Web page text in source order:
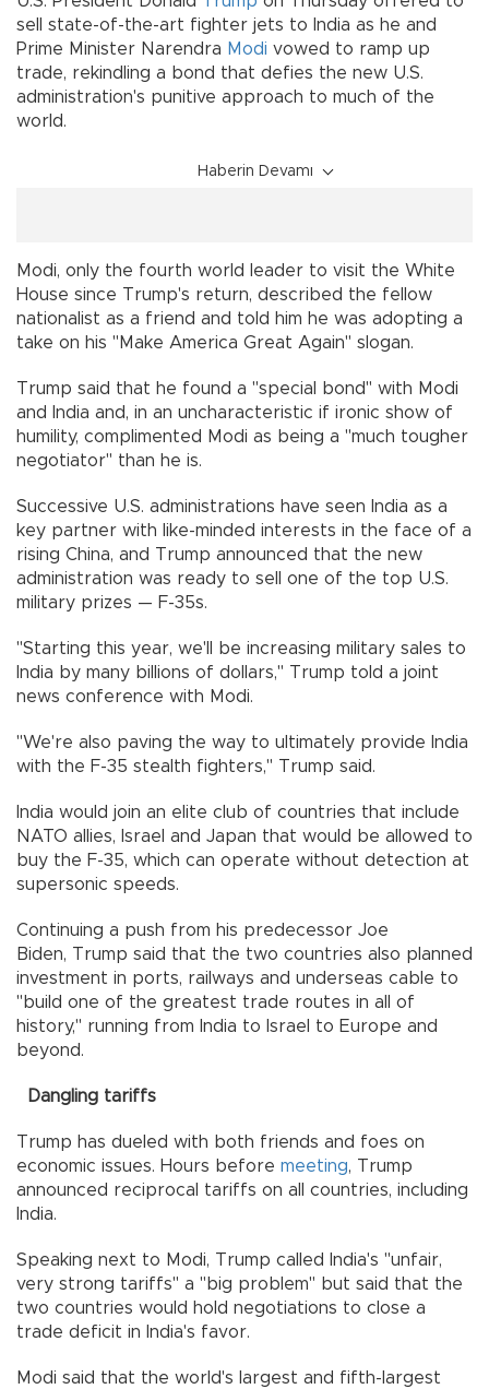
sell state-of-the-art fighter jets to India as he and
Prime Minister Narendra Modi vowed to ramp up
trade, rekindling a bond that defies the new U.S.
administration's punitive approach to much of the
world.
Haberin Devamı
Modi, only the fourth world leader to visit the White
House since Trump's return, described the fellow
nationalist as a friend and told him he was adopting a
take on his "Make America Great Again" slogan.
Trump said that he found a "special bond" with Modi
and India and, in an uncharacteristic if ironic show of
humility, complimented Modi as being a "much tougher
negotiator" than he is.
Successive U.S. administrations have seen India as a
key partner with like-minded interests in the face of a
rising China, and Trump announced that the new
administration was ready to sell one of the top U.S.
military prizes — F-35s.
"Starting this year, we'll be increasing military sales to
India by many billions of dollars," Trump told a joint
news conference with Modi.
"We're also paving the way to ultimately provide India
with the F-35 stealth fighters," Trump said.
India would join an elite club of countries that include
NATO allies, Israel and Japan that would be allowed to
buy the F-35, which can operate without detection at
supersonic speeds.
Continuing a push from his predecessor Joe
Biden, Trump said that the two countries also planned
investment in ports, railways and underseas cable to
"build one of the greatest trade routes in all of
history," running from India to Israel to Europe and
beyond.
Dangling tariffs
Trump has dueled with both friends and foes on
economic issues. Hours before meeting, Trump
announced reciprocal tariffs on all countries, including
India.
Speaking next to Modi, Trump called India's "unfair,
very strong tariffs" a "big problem" but said that the
two countries would hold negotiations to close a
trade deficit in India's favor.
Modi said that the world's largest and fifth-largest